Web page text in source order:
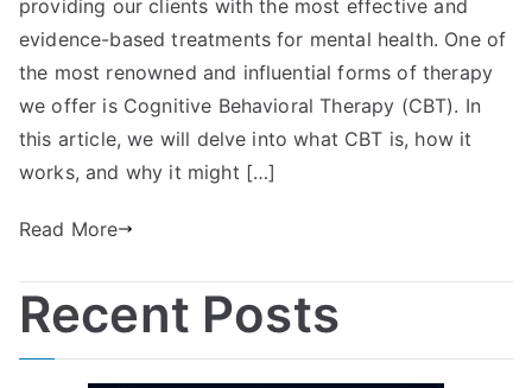
providing our clients with the most effective and
evidence-based treatments for mental health. One of
the most renowned and influential forms of therapy
we offer is Cognitive Behavioral Therapy (CBT). In
this article, we will delve into what CBT is, how it
works, and why it might […]
Read More
Recent Posts